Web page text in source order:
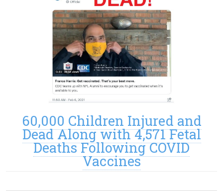
60,000 Children Injured and
Dead Along with 4,571 Fetal
Deaths Following COVID
Vaccines